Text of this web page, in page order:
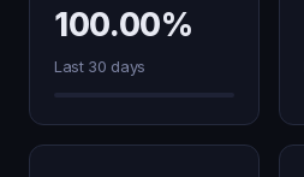
100.00%
Last 30 days